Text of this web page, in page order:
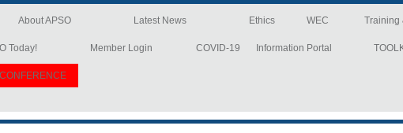
About APSO Latest News Ethics WEC Training
Today! Member Login COVID-19 Information Portal